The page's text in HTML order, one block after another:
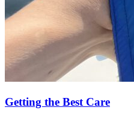
Getting the Best Care